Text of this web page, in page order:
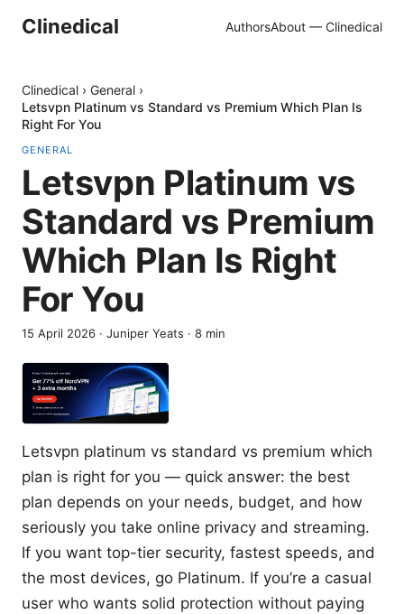
Clinedical AuthorsAbout — Clinedical
Clinedical › General ›
Letsvpn Platinum vs Standard vs Premium Which Plan Is
Right For You
GENERAL
Letsvpn Platinum vs
Standard vs Premium
Which Plan Is Right
For You
15 April 2026 · Juniper Yeats · 8 min
Letsvpn platinum vs standard vs premium which
plan is right for you — quick answer: the best
plan depends on your needs, budget, and how
seriously you take online privacy and streaming.
If you want top-tier security, fastest speeds, and
the most devices, go Platinum. If you’re a casual
user who wants solid protection without paying